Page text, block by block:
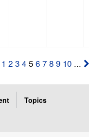
1 2 3 4 56 7 8 9 10 ...
Topics